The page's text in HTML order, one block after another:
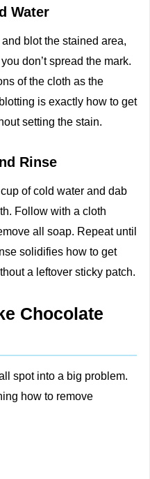
Water
blot the stained area,
don’t spread the mark.
of the cloth as the
is exactly how to get
setting the stain.
Rinse
of cold water and dab
Follow with a cloth
all soap. Repeat until
solidifies how to get
a leftover sticky patch.
Chocolate
spot into a big problem.
how to remove